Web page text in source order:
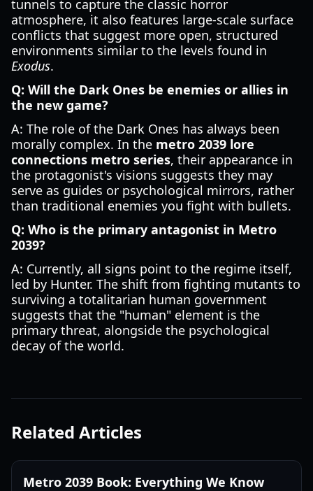
tunnels to capture the classic horror
atmosphere, it also features large-scale surface
conflicts that suggest more open, structured
environments similar to the levels found in
Exodus.
Q: Will the Dark Ones be enemies or allies in
the new game?
A: The role of the Dark Ones has always been
morally complex. In the metro 2039 lore
connections metro series, their appearance in
the protagonist's visions suggests they may
serve as guides or psychological mirrors, rather
than traditional enemies you fight with bullets.
Q: Who is the primary antagonist in Metro
2039?
A: Currently, all signs point to the regime itself,
led by Hunter. The shift from fighting mutants to
surviving a totalitarian human government
suggests that the "human" element is the
primary threat, alongside the psychological
decay of the world.
Related Articles
Metro 2039 Book: Everything We Know